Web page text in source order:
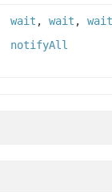
wait , wait , wait
notifyAll